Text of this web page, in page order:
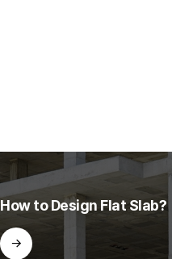
How to Design Flat Slab?